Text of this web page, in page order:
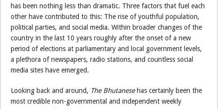
has been nothing less than dramatic. Three factors that fuel each
other have contributed to this: The rise of youthful population,
political parties, and social media. Within broader changes of the
country in the last 10 years roughly after the onset of a new
period of elections at parliamentary and local government levels,
a plethora of newspapers, radio stations, and countless social
media sites have emerged.
Looking back and around, The Bhutanesehas certainly been the
most credible non-governmental and independent weekly